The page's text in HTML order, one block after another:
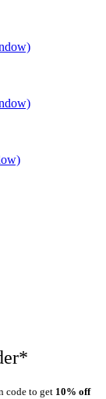
code to get 10% off